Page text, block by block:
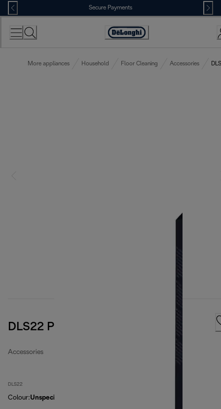
Skip
to
Content
Secure Payments
Accessibility
More appliances Household Floor Cleaning Accessories
DLS22 Paper filter bags
Accessories
DLS22
Colour:Unspecified